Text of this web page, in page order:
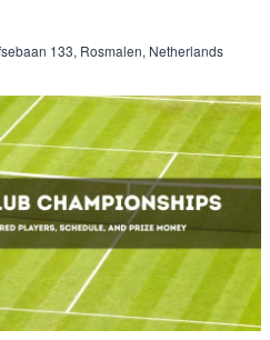
133, Rosmalen, Netherlands